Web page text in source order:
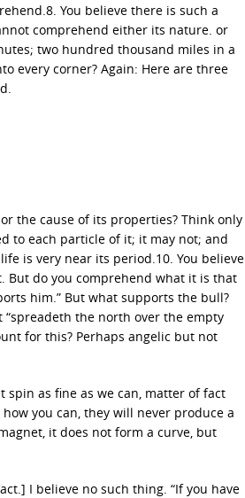
You believe there is such a
comprehend either its nature. or
two hundred thousand miles in a
every corner? Again: Here are three
the cause of its properties? Think only
to each particle of it; it may not; and
is very near its period.10. You believe
But do you comprehend what it is that
him.” But what supports the bull?
the north over the empty
for this? Perhaps angelic but not
as fine as we can, matter of fact
you can, they will never produce a
it does not form a curve, but
I believe no such thing. “If you have